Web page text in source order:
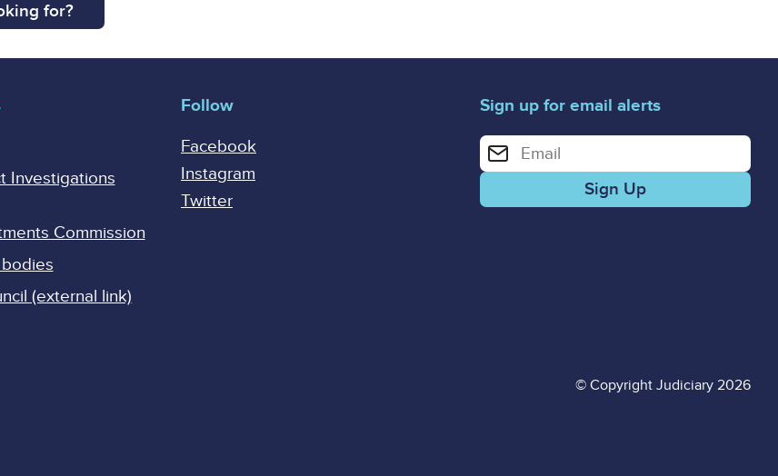
for?
Investigations
Commission
(external link)
Follow
Facebook
Instagram
Twitter
Sign up for email alerts
Enter your email address for email alerts
© Copyright Judiciary 2026